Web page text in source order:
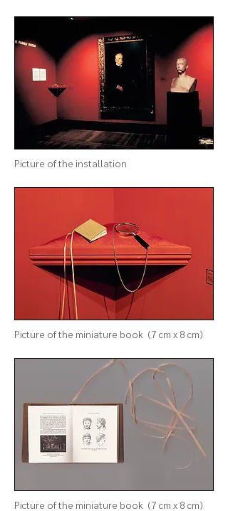
Picture of the installation
Picture ofthe miniature book (7 cm x 8 cm)
Picture ofthe miniature book (7 cm x 8 cm)